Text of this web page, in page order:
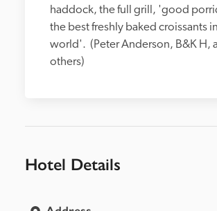
haddock, the full grill, 'good
the best freshly baked croissants
world'.  (Peter Anderson, B&K H,
others)
Hotel Details